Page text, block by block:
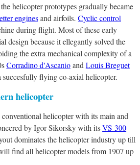
helicopter prototypes gradually became
enginesand airfoils. Cyclic control
during flight. Most of these early
design because it ellegantly solved the
the extra mechanical complexity of a
Corradino d'Ascanioand Louis Breguet
succesfully flying co-axial helicopter.
helicopter
helicopter with its main and
by Igor Sikorsky with itsVS-300
dominates the helicopter industry up till
find all helicopter models from 1907 up